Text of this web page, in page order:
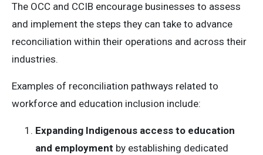
The OCC and CCIB encourage businesses to assess
and implement the steps they can take to advance
reconciliation within their operations and across their
industries.
Examples of reconciliation pathways related to
workforce and education inclusion include:
Expanding Indigenous access to education
and employment by establishing dedicated